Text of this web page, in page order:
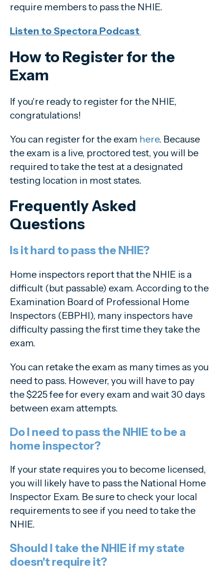
require members to pass the NHIE.
Listen to Spectora Podcast
How to Register for the
Exam
If you're ready to register for the NHIE,
congratulations!
You can register for the exam here. Because
the exam is a live, proctored test, you will be
required to take the test at a designated
testing location in most states.
Frequently Asked
Questions
Is it hard to pass the NHIE?
Home inspectors report that the NHIE is a
difficult (but passable) exam. According to the
Examination Board of Professional Home
Inspectors (EBPHI), many inspectors have
difficulty passing the first time they take the
exam.
You can retake the exam as many times as you
need to pass. However, you will have to pay
the $225 fee for every exam and wait 30 days
between exam attempts.
Do I need to pass the NHIE to be a
home inspector?
If your state requires you to become licensed,
you will likely have to pass the National Home
Inspector Exam. Be sure to check your local
requirements to see if you need to take the
NHIE.
Should I take the NHIE if my state
doesn't require it?